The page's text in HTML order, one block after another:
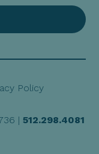
Policy
| 512.298.4081